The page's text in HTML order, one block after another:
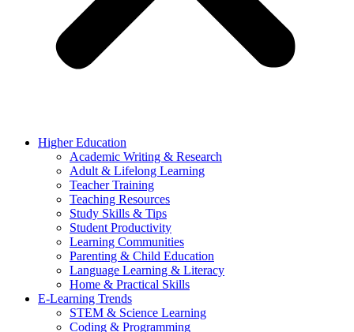
Higher Education
Academic Writing & Research
Adult & Lifelong Learning
Teacher Training
Teaching Resources
Study Skills & Tips
Student Productivity
Learning Communities
Parenting & Child Education
Language Learning & Literacy
Home & Practical Skills
E-Learning Trends
STEM & Science Learning
Coding & Programming